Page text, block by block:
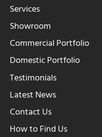
Services
Showroom
Commercial Portfolio
Domestic Portfolio
Testimonials
Latest News
Contact Us
How to Find Us